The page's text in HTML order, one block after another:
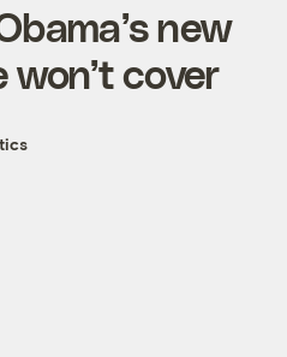
new
cover